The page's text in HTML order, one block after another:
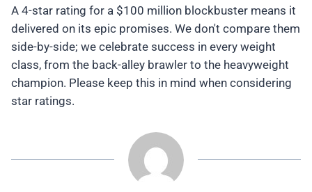
A 4-star rating for a $100 million blockbuster means it
delivered on its epic promises. We don't compare them
side-by-side; we celebrate success in every weight
class, from the back-alley brawler to the heavyweight
champion. Please keep this in mind when considering
star ratings.